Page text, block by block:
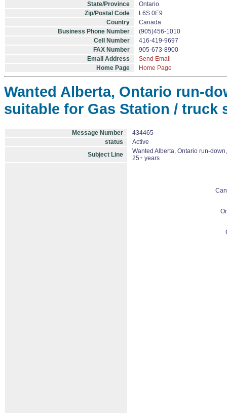
State/Province
Ontario
Zip/Postal Code
L6S 0E9
Country
Canada
Business Phone Number
(905)456-1010
Cell Number
416-419-9697
FAX Number
905-673-8900
Email Address
Send Email
Home Page
Home Page
Wanted Alberta, Ontario run-
suitable for Gas Station / truck
Message Number
434465
status
Active
Subject Line
Wanted Alberta, Ontario run-
25+ years